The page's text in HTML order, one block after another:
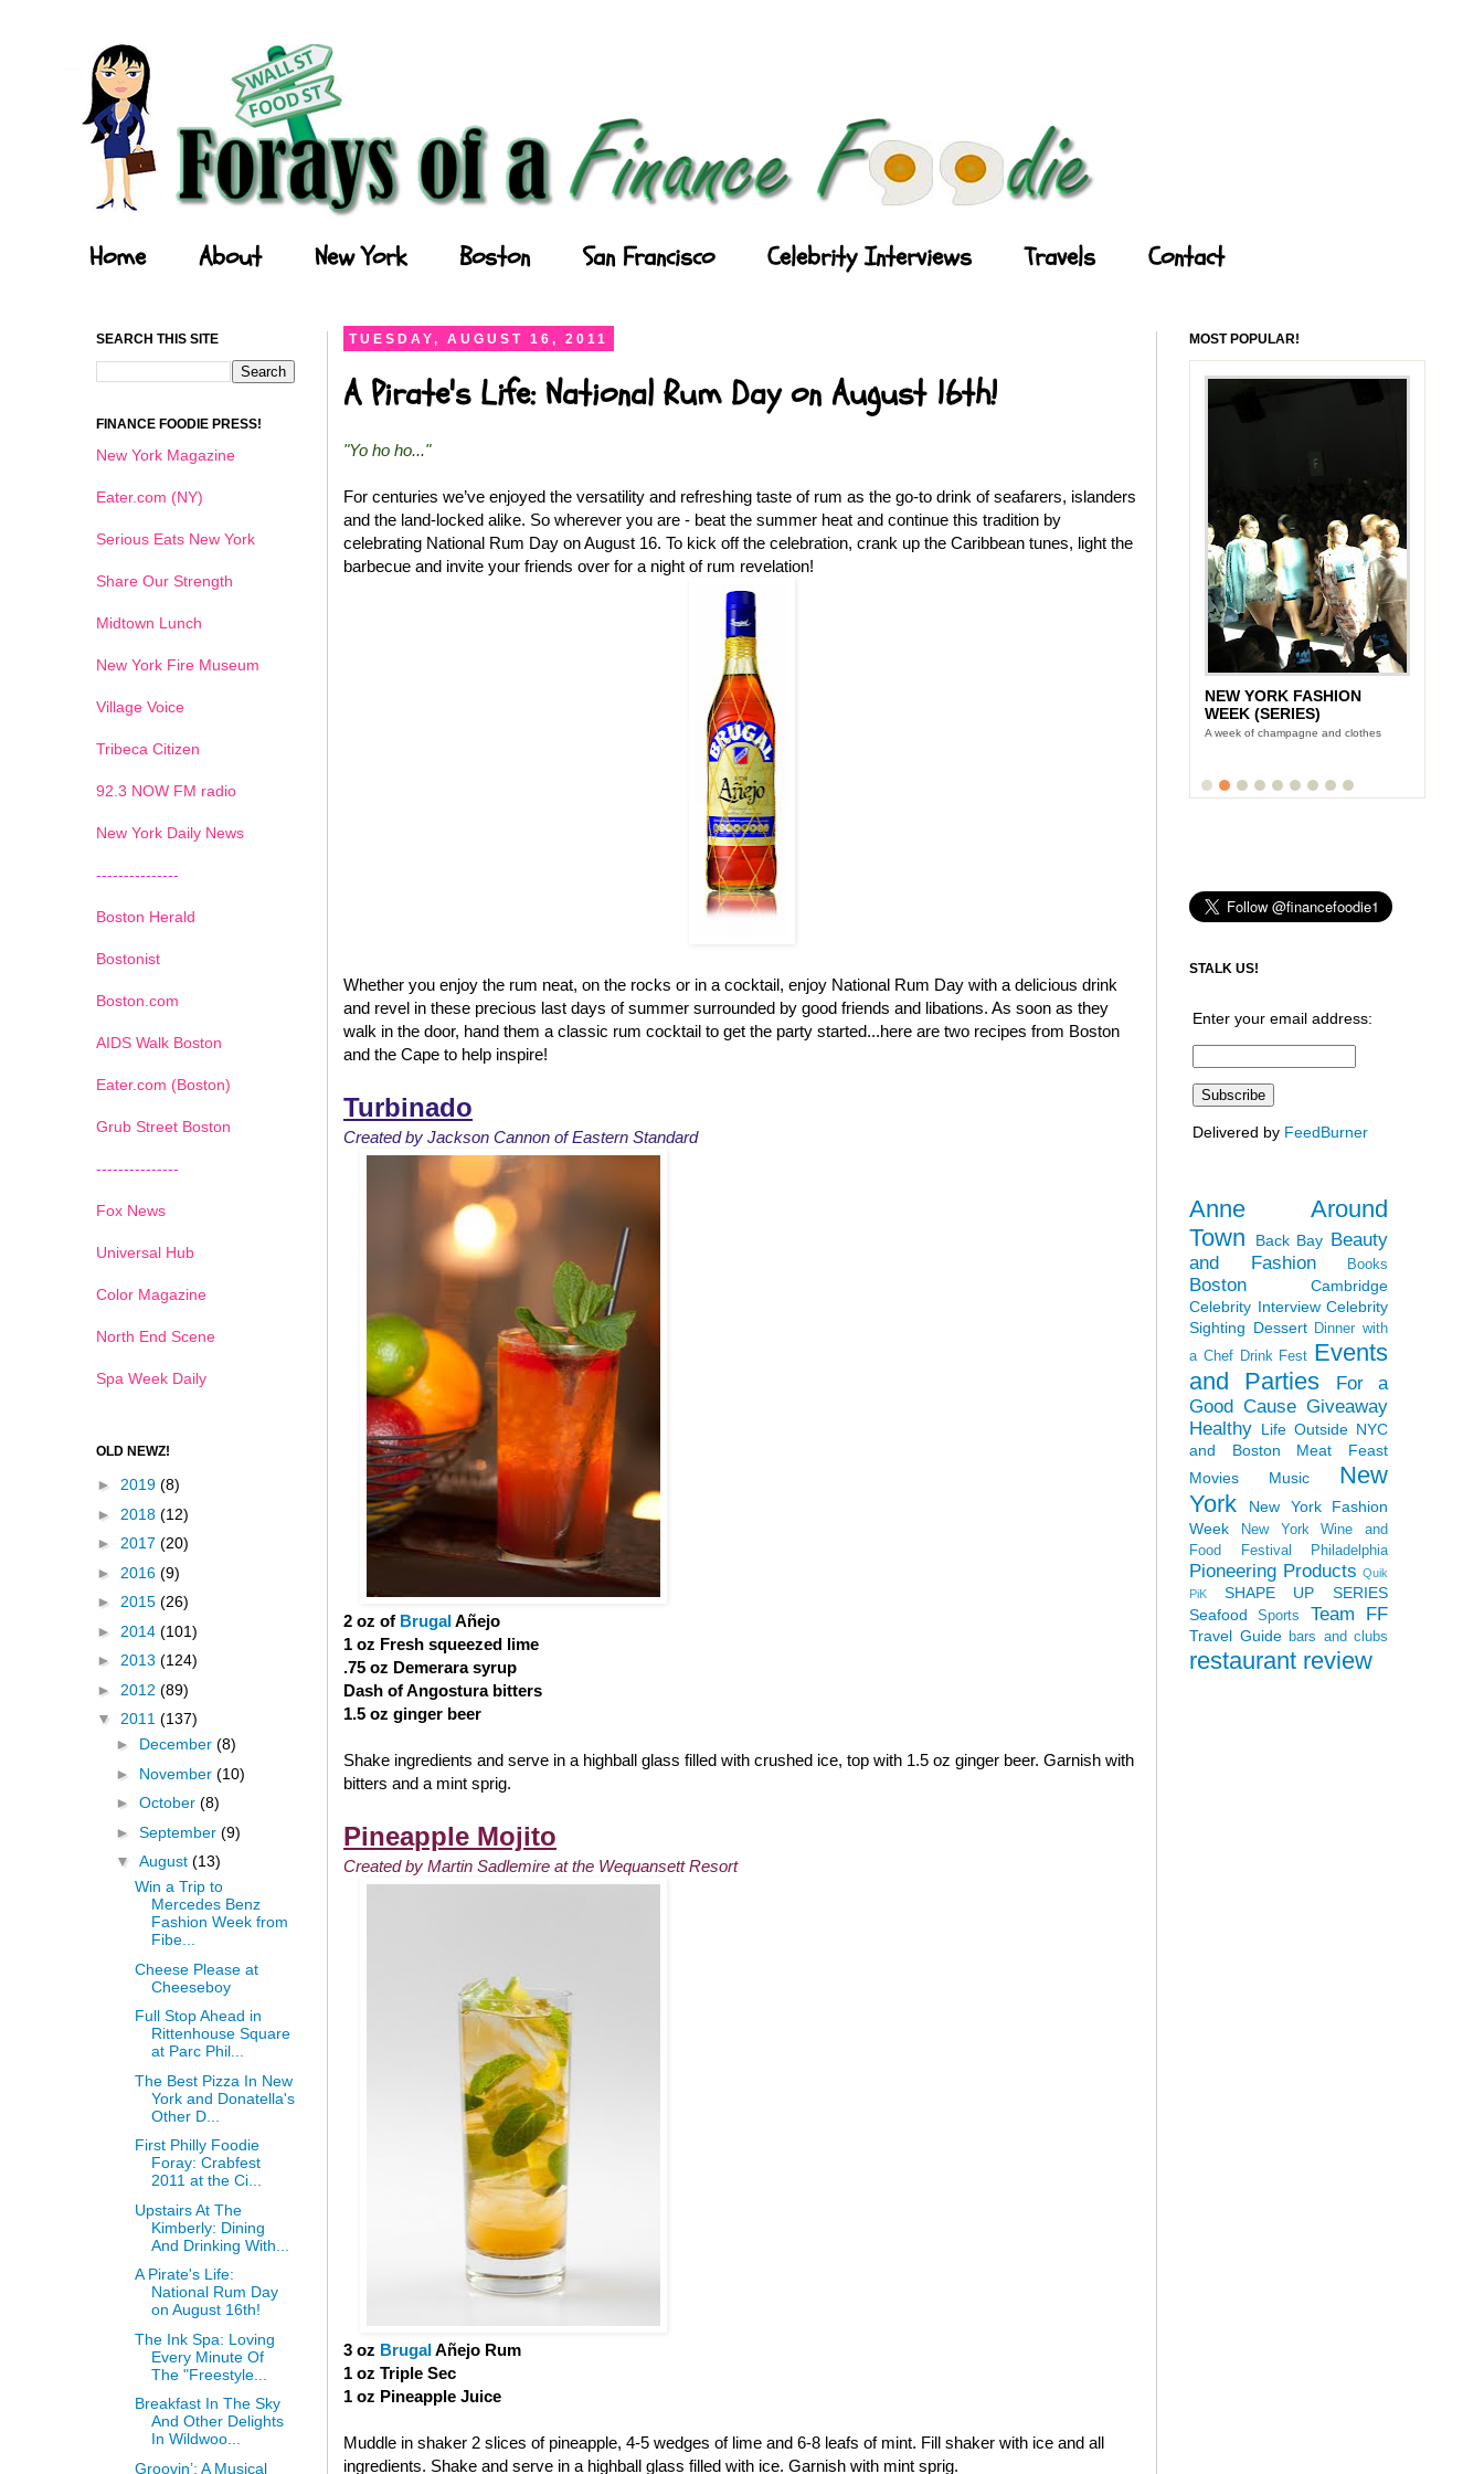
Home About New York Boston San Francisco Celebrity Interviews Travels Contact
TUESDAY, AUGUST 16, 2011
A Pirate's Life: National Rum Day on August 16th!
"Yo ho ho..."
For centuries we’ve enjoyed the versatility and refreshing taste of rum as the go-to drink of seafarers, islanders
and the land-locked alike. So wherever you are - beat the summer heat and continue this tradition by
celebrating National Rum Day on August 16. To kick off the celebration, crank up the Caribbean tunes, light the
barbecue and invite your friends over for a night of rum revelation!
Whether you enjoy the rum neat, on the rocks or in a cocktail, enjoy National Rum Day with a delicious drink
and revel in these precious last days of summer surrounded by good friends and libations. As soon as they
walk in the door, hand them a classic rum cocktail to get the party started...here are two recipes from Boston
and the Cape to help inspire!
Turbinado
Created by Jackson Cannon of Eastern Standard
2 oz of BrugalAñejo
1 oz Fresh squeezed lime
.75 oz Demerara syrup
Dash of Angostura bitters
1.5 oz ginger beer
Shake ingredients and serve in a highball glass filled with crushed ice, top with 1.5 oz ginger beer. Garnish with
bitters and a mint sprig.
Pineapple Mojito
Created by Martin Sadlemire at the Wequansett Resort
3 oz BrugalAñejo Rum
1 oz Triple Sec
1 oz Pineapple Juice
Muddle in shaker 2 slices of pineapple, 4-5 wedges of lime and 6-8 leafs of mint. Fill shaker with ice and all
ingredients. Shake and serve in a highball glass filled with ice. Garnish with mint sprig.
SEARCH THIS SITE
FINANCE FOODIE PRESS!
New York Magazine
Eater.com (NY)
Serious Eats New York
Share Our Strength
Midtown Lunch
New York Fire Museum
Village Voice
Tribeca Citizen
92.3 NOW FM radio
New York Daily News
---------------
Boston Herald
Bostonist
Boston.com
AIDS Walk Boston
Eater.com (Boston)
Grub Street Boston
---------------
Fox News
Universal Hub
Color Magazine
North End Scene
Spa Week Daily
OLD NEWZ!
► 2019 (8)
► 2018 (12)
► 2017 (20)
► 2016 (9)
► 2015 (26)
► 2014 (101)
► 2013 (124)
► 2012 (89)
▼ 2011 (137)
► December (8)
► November (10)
► October (8)
► September (9)
▼ August (13)
Win a Trip to
Mercedes Benz
Fashion Week from
Fibe...
Cheese Please at
Cheeseboy
Full Stop Ahead in
Rittenhouse Square
at Parc Phil...
The Best Pizza In New
York and Donatella's
Other D...
First Philly Foodie
Foray: Crabfest
2011 at the Ci...
Upstairs At The
Kimberly: Dining
And Drinking With...
A Pirate's Life:
National Rum Day
on August 16th!
The Ink Spa: Loving
Every Minute Of
The "Freestyle...
Breakfast In The Sky
And Other Delights
In Wildwoo...
Groovin’: A Musical
MOST POPULAR!
NEW YORK FASHION
WEEK (SERIES)
A week of champagne and clothes
1 2 3 4 5 6
STALK US!
Enter your email address:
Delivered by FeedBurner
Anne Around
Town
Back Bay Beauty
and Fashion
Books
Boston
Cambridge
Celebrity Interview Celebrity
Sighting Dessert Dinner with
a Chef Drink Fest Events
and Parties
For a
Good Cause Giveaway
Healthy Life Outside NYC
and Boston
Meat Feast
Movies
Music
New
York
New York Fashion
Week
New York Wine and
Food Festival
Philadelphia
Pioneering Products Quik
PiK
SHAPE UP SERIES
Seafood
Sports Team FF
Travel Guide bars and clubs
restaurant review